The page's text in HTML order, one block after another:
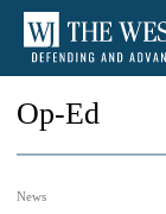
Op-Ed
News